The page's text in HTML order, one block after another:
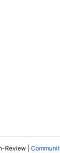
Review |